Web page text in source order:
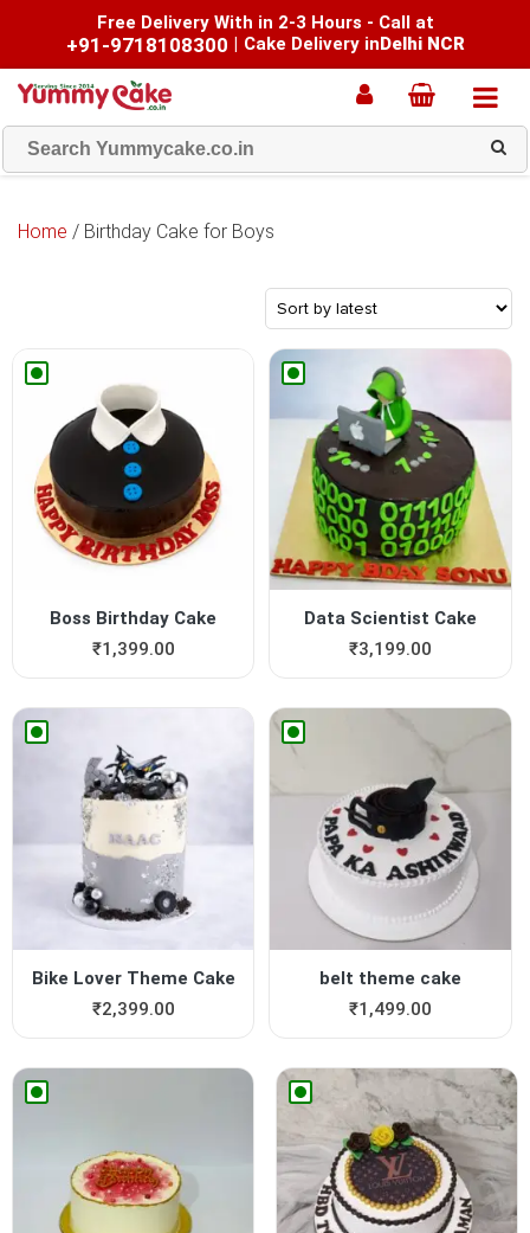
Free Delivery With in 2-3 Hours - Call at
+91-9718108300 | Cake Delivery inDelhi NCR
Home / Birthday Cake for Boys
Boss Birthday Cake
₹1,399.00
Data Scientist Cake
₹3,199.00
Bike Lover Theme Cake
₹2,399.00
belt theme cake
₹1,499.00